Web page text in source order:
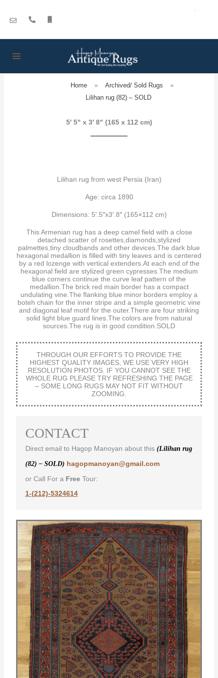
content
Home » Archived/ Sold Rugs
»
Lilihan rug (82) – SOLD
5' 5" x 3' 8" (165 x 112 cm)
Lilihan rug from west Persia (Iran)
Age: circa 1890
Dimensions: 5′.5″x3′.8″ (165×112 cm)
This Armenian rug has a deep camel field with a close
detached scatter of rosettes,diamonds,stylized
palmettes,tiny cloudbands and other devices.The dark blue
hexagonal medallion is filled with tiny leaves and is centered
by a red lozenge with vertical extenders.At each end of the
hexagonal field are stylized green cypresses.The medium
blue corners continue the curve leaf pattern of the
medallion.The brick red main border has a compact
undulating vine.The flanking blue minor borders employ a
boteh chain for the inner stripe and a simple geometric vine
and diagonal leaf motif for the outer.There are four striking
solid light blue guard lines.The colors are from natural
sources.The rug is in good condition.SOLD
THROUGH OUR EFFORTS TO PROVIDE THE
HIGHEST QUALITY IMAGES, WE USE VERY HIGH
RESOLUTION PHOTOS. IF YOU CANNOT SEE THE
WHOLE RUG PLEASE TRY REFRESHING THE PAGE
– SOME LONG RUGS MAY NOT FIT WITHOUT
ZOOMING.
CONTACT
Direct email to Hagop Manoyan about this (Lilihan rug
(82) – SOLD) hagopmanoyan@gmail.com
or Call For a FreeTour:
1-(212)-5324614